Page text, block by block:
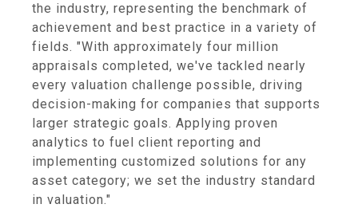
the industry, representing the benchmark of
achievement and best practice in a variety of
fields. "With approximately four million
appraisals completed, we've tackled nearly
every valuation challenge possible, driving
decision-making for companies that supports
larger strategic goals. Applying proven
analytics to fuel client reporting and
implementing customized solutions for any
asset category; we set the industry standard
in valuation."